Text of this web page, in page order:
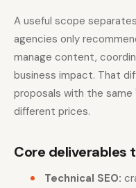
A useful scope
agencies only
manage content,
business impact. That
proposals with the same
different prices.
Core deliverables
Technical SEO: